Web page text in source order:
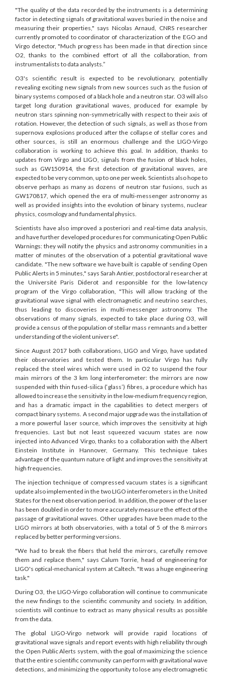
"The quality of the data recorded by the instruments is a determining
factor in detecting signals of gravitational waves buried in the noise and
measuring their properties," says Nicolas Arnaud, CNRS researcher
currently promoted to coordinator of characterization of the EGO and
Virgo detector, "Much progress has been made in that direction since
O2, thanks to the combined effort of all the collaboration, from
instrumentalists to data analysts.”
O3's scientific result is expected to be revolutionary, potentially
revealing exciting new signals from new sources such as the fusion of
binary systems composed of a black hole and a neutron star. O3 will also
target long duration gravitational waves, produced for example by
neutron stars spinning non-symmetrically with respect to their axis of
rotation. However, the detection of such signals, as well as those from
supernova explosions produced after the collapse of stellar cores and
other sources, is still an enormous challenge and the LIGO-Virgo
collaboration is working to achieve this goal. In addition, thanks to
updates from Virgo and LIGO, signals from the fusion of black holes,
such as GW150914, the first detection of gravitational waves, are
expected to be very common, up to one per week. Scientists also hope to
observe perhaps as many as dozens of neutron star fusions, such as
GW170817, which opened the era of multi-messenger astronomy as
well as provided insights into the evolution of binary systems, nuclear
physics, cosmology and fundamental physics.
Scientists have also improved a posteriori and real-time data analysis,
and have further developed procedures for communicating Open Public
Warnings: they will notify the physics and astronomy communities in a
matter of minutes of the observation of a potential gravitational wave
candidate. "The new software we have built is capable of sending Open
Public Alerts in 5 minutes," says Sarah Antier, postdoctoral researcher at
the Université Paris Diderot and responsible for the low-latency
program of the Virgo collaboration, "This will allow tracking of the
gravitational wave signal with electromagnetic and neutrino searches,
thus leading to discoveries in multi-messenger astronomy. The
observations of many signals, expected to take place during O3, will
provide a census of the population of stellar mass remnants and a better
understanding of the violent universe".
Since August 2017 both collaborations, LIGO and Virgo, have updated
their observatories and tested them. In particular Virgo has fully
replaced the steel wires which were used in O2 to suspend the four
main mirrors of the 3 km long interferometer: the mirrors are now
suspended with thin fused-silica (‘glass’) fibres, a procedure which has
allowed to increase the sensitivity in the low-medium frequency region,
and has a dramatic impact in the capabilities to detect mergers of
compact binary systems. A second major upgrade was the installation of
a more powerful laser source, which improves the sensitivity at high
frequencies. Last but not least squeezed vacuum states are now
injected into Advanced Virgo, thanks to a collaboration with the Albert
Einstein Institute in Hannover, Germany. This technique takes
advantage of the quantum nature of light and improves the sensitivity at
high frequencies.
The injection technique of compressed vacuum states is a significant
update also implemented in the two LIGO interferometers in the United
States for the next observation period. In addition, the power of the laser
has been doubled in order to more accurately measure the effect of the
passage of gravitational waves. Other upgrades have been made to the
LIGO mirrors at both observatories, with a total of 5 of the 8 mirrors
replaced by better performing versions.
"We had to break the fibers that held the mirrors, carefully remove
them and replace them," says Calum Torrie, head of engineering for
LIGO's optical-mechanical system at Caltech. "It was a huge engineering
task."
During O3, the LIGO-Virgo collaboration will continue to communicate
the new findings to the scientific community and society. In addition,
scientists will continue to extract as many physical results as possible
from the data.
The global LIGO-Virgo network will provide rapid locations of
gravitational wave signals and report events with high reliability through
the Open Public Alerts system, with the goal of maximizing the science
that the entire scientific community can perform with gravitational wave
detections, and minimizing the opportunity to lose any electromagnetic